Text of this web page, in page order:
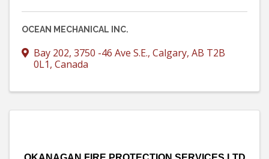
OCEAN MECHANICAL INC.
Bay 202, 3750 -46 Ave S.E., Calgary, AB T2B
0L1, Canada